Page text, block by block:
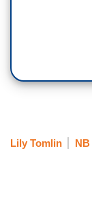
Lily Tomlin NB